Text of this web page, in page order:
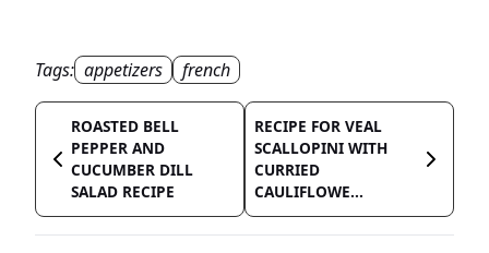
Tags: appetizers french
ROASTED BELL
PEPPER AND
CUCUMBER DILL
SALAD RECIPE
RECIPE FOR VEAL
SCALLOPINI WITH
CURRIED
CAULIFLOWE...